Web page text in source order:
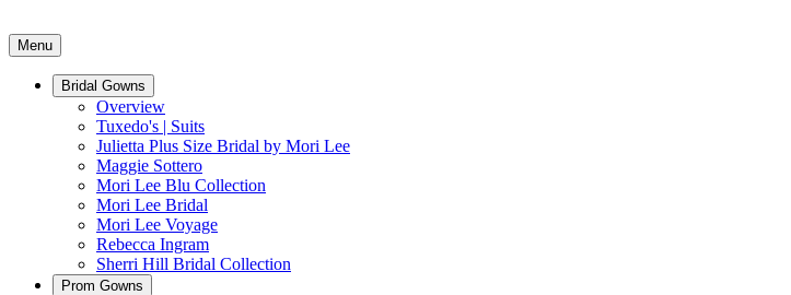
Menu
Bridal Gowns
Overview
Tuxedo's | Suits
Julietta Plus Size Bridal by Mori Lee
Maggie Sottero
Mori Lee Blu Collection
Mori Lee Bridal
Mori Lee Voyage
Rebecca Ingram
Sherri Hill Bridal Collection
Prom Gowns